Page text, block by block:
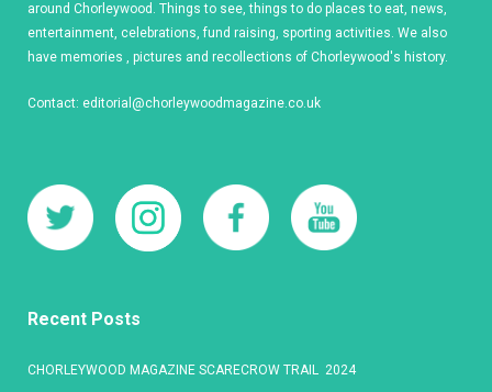
around Chorleywood. Things to see, things to do places to eat, news,
entertainment, celebrations, fund raising, sporting activities. We also
have memories , pictures and recollections of Chorleywood's history.
Contact: editorial@chorleywoodmagazine.co.uk
Recent Posts
CHORLEYWOOD MAGAZINE SCARECROW TRAIL 2024